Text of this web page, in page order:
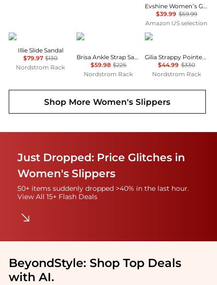
Evshine Women’s Genuine Suede Slippers, Fuzzy House Shoes Indoor Outdoor | Great Gift for Winter Comfort with Warm Plush Fleece Lining
$39.99 $59.99
Amazon US selection
Sam Edelman
Illie Slide Sandal
$79.97 $130
Nordstrom Rack
Badgley Mischka
Brisa Ankle Strap Sandal
$59.98 $225
Nordstrom Rack
Vince
Gilia Strappy Pointed Toe Flat Mule
$44.99 $330
Nordstrom Rack
Shop MoreWomen's Slippers
Just Dropped: Price Glitches in
Women's Slippers
50+ items suddenly dropped >40% in the last hour.
View All 15+ Flash Deals
BeyondStyle: Shop Top Deals
with AI.